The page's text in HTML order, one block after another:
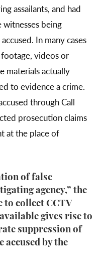
assailants, and had
being
In many cases
videos or
materials actually
to evidence a crime.
through Call
prosecution claims
at the place of
of false
agency,” the
to collect CCTV
gives rise to
suppression of
accused by the